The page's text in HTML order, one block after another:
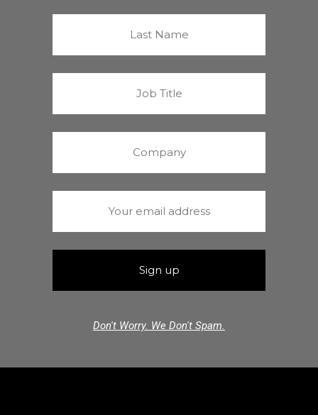
Don't Worry. We Don't Spam.